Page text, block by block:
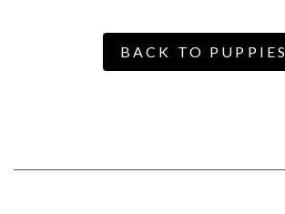
BACK TO PUPPIES